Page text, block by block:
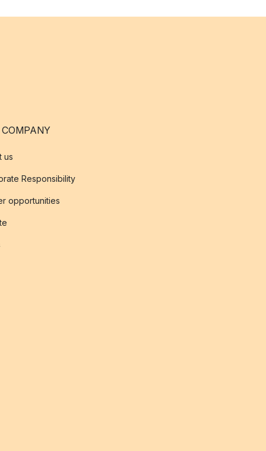
COMPANY
us
Responsibility
opportunities